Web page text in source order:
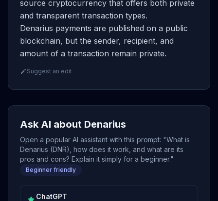
source cryptocurrency that offers both private
and transparent transaction types.
Denarius payments are published on a public
blockchain, but the sender, recipient, and
amount of a transaction remain private.
Suggest an edit
Ask AI about Denarius
Open a popular AI assistant with this prompt: "What is
Denarius (DNR), how does it work, and what are its
pros and cons? Explain it simply for a beginner."
Beginner friendly
ChatGPT